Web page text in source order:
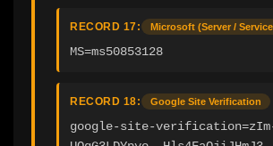
RECORD 17: Microsoft (Server /
MS=ms50853128
RECORD 18: Google Site Verification
google-site-verification=zIm-